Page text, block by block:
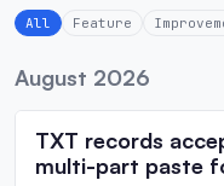
All Feature
August 2026
TXT records
multi-part paste